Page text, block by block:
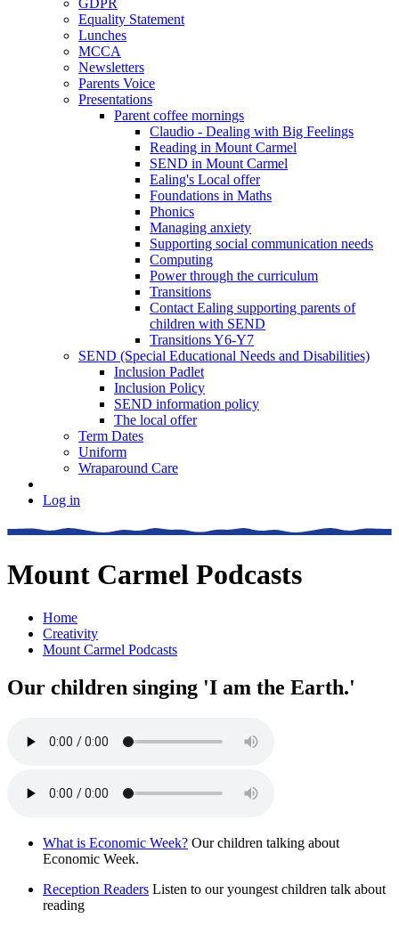
GDPR
Equality Statement
Lunches
MCCA
Newsletters
Parents Voice
Presentations
Parent coffee mornings
Claudio - Dealing with Big Feelings
Reading in Mount Carmel
SEND in Mount Carmel
Ealing's Local offer
Foundations in Maths
Phonics
Managing anxiety
Supporting social communication needs
Computing
Power through the curriculum
Transitions
Contact Ealing supporting parents of
children with SEND
Transitions Y6-Y7
SEND (Special Educational Needs and Disabilities)
Inclusion Padlet
Inclusion Policy
SEND information policy
The local offer
Term Dates
Uniform
Wraparound Care
Log in
Mount Carmel Podcasts
Home
Creativity
Mount Carmel Podcasts
Our children singing 'I am the Earth.'
What is Economic Week? Our children talking about
Economic Week.
Reception Readers Listen to our youngest children talk about
reading